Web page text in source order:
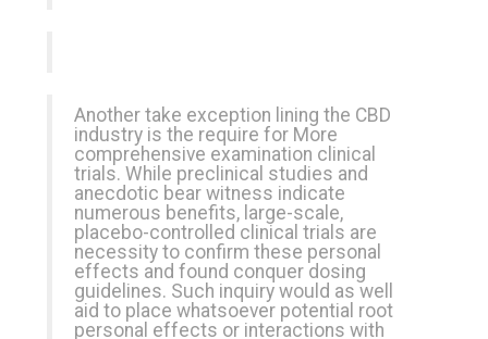
Another take exception lining the CBD
industry is the require for More
comprehensive examination clinical
trials. While preclinical studies and
anecdotic bear witness indicate
numerous benefits, large-scale,
placebo-controlled clinical trials are
necessity to confirm these personal
effects and found conquer dosing
guidelines. Such inquiry would as well
aid to place whatsoever potential root
personal effects or interactions with